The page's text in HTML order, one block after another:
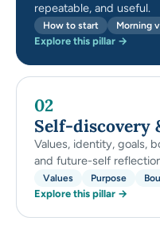
repeatable, and useful.
How to start Morning
Explore this pillar →
02
Self-discovery
Values, identity, goals,
and future-self
Values Purpose
Explore this pillar →